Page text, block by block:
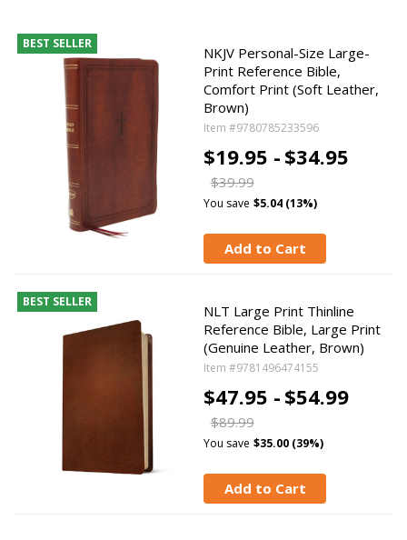
BEST SELLER
NKJV Personal-Size Large-
Print Reference Bible,
Comfort Print (Soft Leather,
Brown)
Item #9780785233596
$19.95 - $34.95
$39.99
You save $5.04 (13%)
Add to Cart
BEST SELLER
NLT Large Print Thinline
Reference Bible, Large Print
(Genuine Leather, Brown)
Item #9781496474155
$47.95 - $54.99
$89.99
You save $35.00 (39%)
Add to Cart